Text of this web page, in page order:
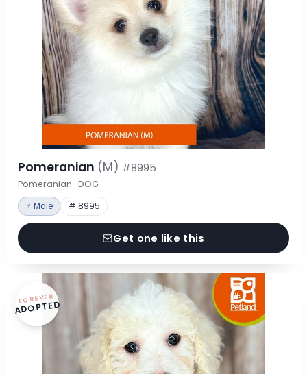
Pomeranian (M) #8995
Pomeranian · DOG
♂ Male # 8995
Get one like this
FOREVER
ADOPTED